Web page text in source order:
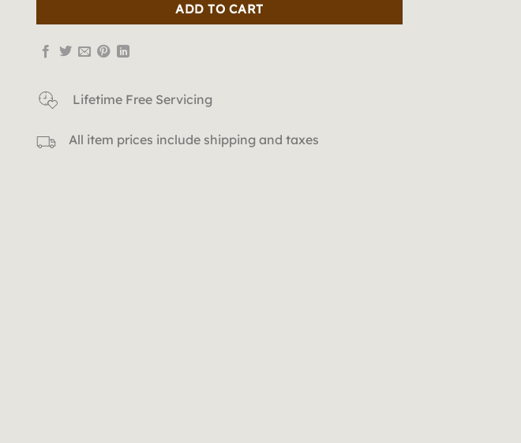
ADD TO CART
Lifetime Free Servicing
All item prices include shipping and taxes